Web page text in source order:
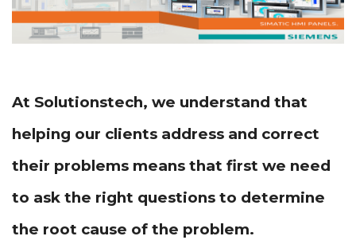
At Solutionstech, we understand that
helping our clients address and correct
their problems means that first we need
to ask the right questions to determine
the root cause of the problem.